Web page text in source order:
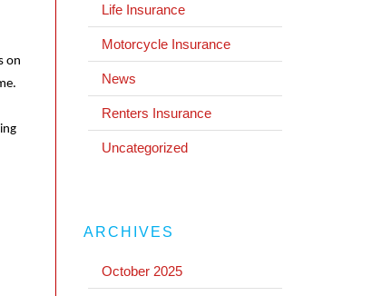
on
Life Insurance
Motorcycle Insurance
News
Renters Insurance
Uncategorized
ARCHIVES
October 2025